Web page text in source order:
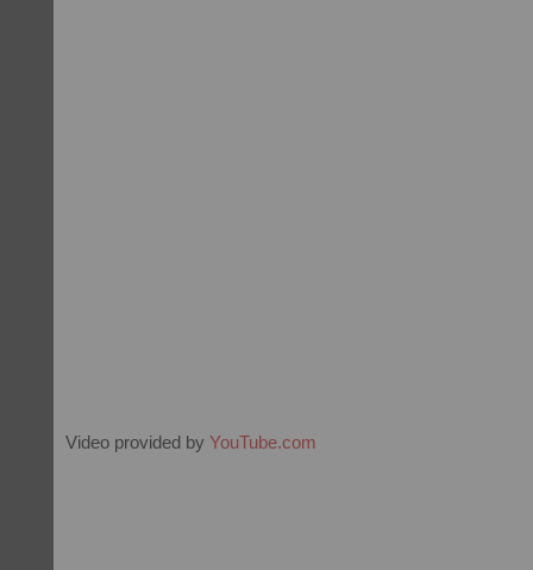
Video provided by YouTube.com